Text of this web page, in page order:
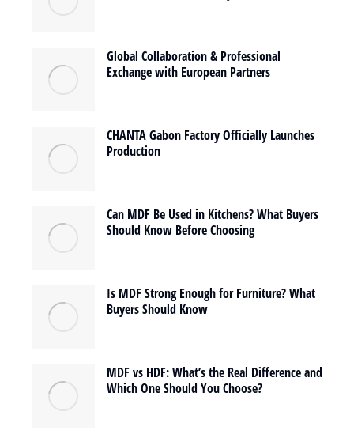
Global Collaboration & Professional
Exchange with European Partners
CHANTA Gabon Factory Officially Launches
Production
Can MDF Be Used in Kitchens? What Buyers
Should Know Before Choosing
Is MDF Strong Enough for Furniture? What
Buyers Should Know
MDF vs HDF: What’s the Real Difference and
Which One Should You Choose?